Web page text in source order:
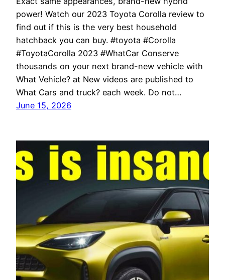
power! Watch our 2023 Toyota Corolla review to
find out if this is the very best household
hatchback you can buy. #toyota #Corolla
#ToyotaCorolla 2023 #WhatCar Conserve
thousands on your next brand-new vehicle with
What Vehicle? at New videos are published to
What Cars and truck? each week. Do not…
June 15, 2026